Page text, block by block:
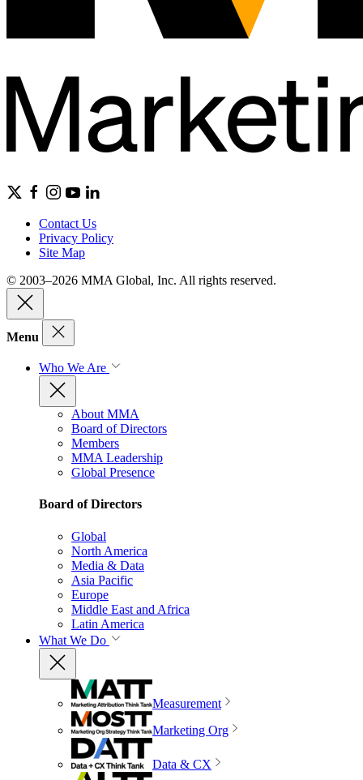
Contact Us
Privacy Policy
Site Map
© 2003–2026 MMA Global, Inc. All rights reserved.
Menu
Who We Are
About MMA
Board of Directors
Members
MMA Leadership
Global Presence
Board of Directors
Global
North America
Media & Data
Asia Pacific
Europe
Middle East and Africa
Latin America
What We Do
Measurement
Marketing Org
Data & CX